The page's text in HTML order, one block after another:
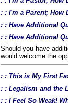
: : I'm a Parent; How
: : Have Additional
: : Have Additional
Should you have
would welcome the
: : This is My First
: : Legalism and the
: : I Feel So Weak!